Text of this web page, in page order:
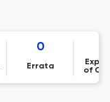
0
Errata
of